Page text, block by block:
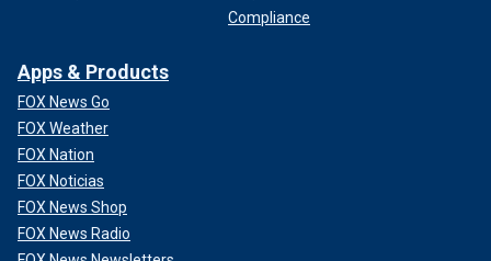
Compliance
Apps & Products
FOX News Go
FOX Weather
FOX Nation
FOX Noticias
FOX News Shop
FOX News Radio